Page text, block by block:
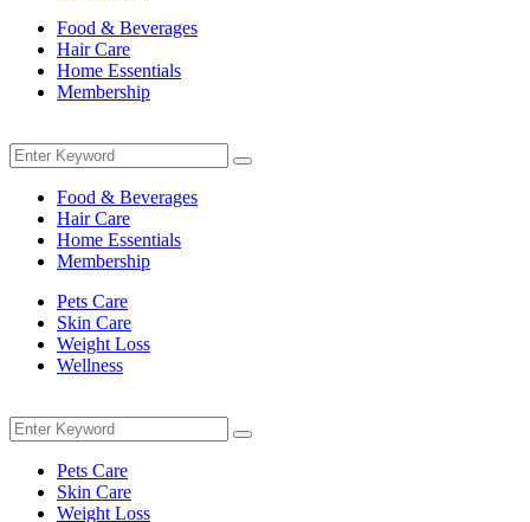
Food & Beverages
Hair Care
Home Essentials
Membership
Search
for:
Search
Food & Beverages
Hair Care
Home Essentials
Membership
Pets Care
Skin Care
Weight Loss
Wellness
Search
for:
Search
Pets Care
Skin Care
Weight Loss